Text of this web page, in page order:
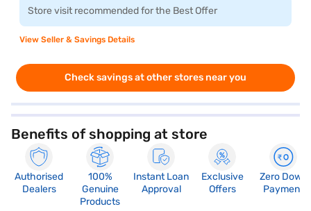
Store visit recommended for the Best Offer
View Seller & Savings Details
Check savings at other stores near you
Benefits of shopping at store
Authorised
Dealers
100%
Genuine
Products
Instant Loan
Approval
Exclusive
Offers
Zero Down
Payment